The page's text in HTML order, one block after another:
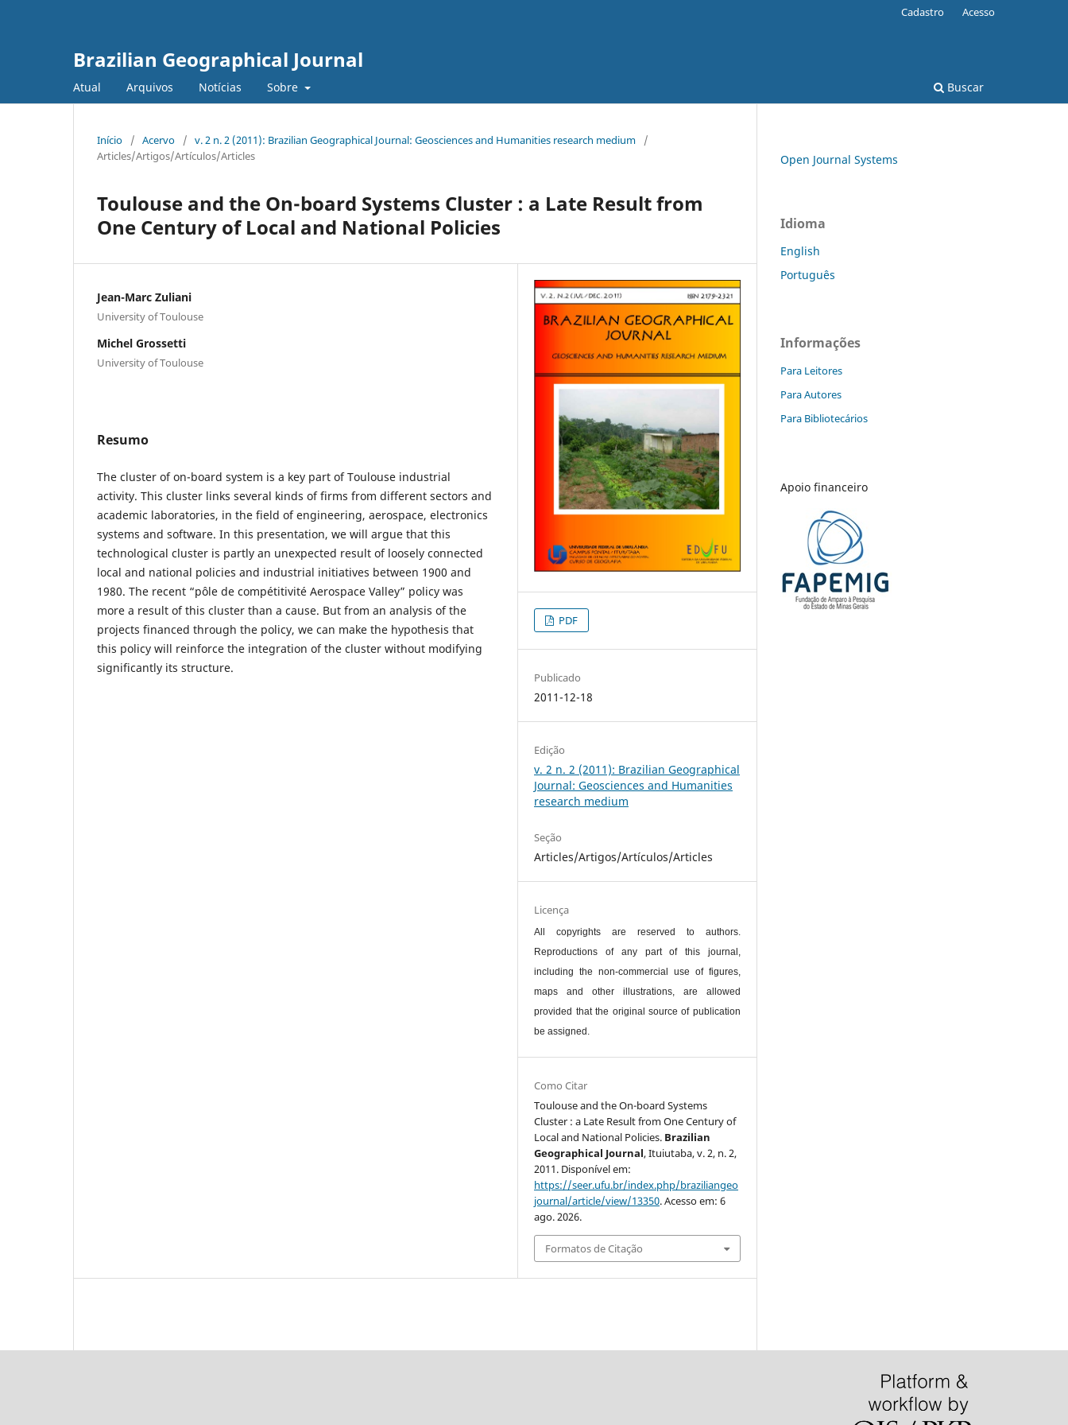
Brazilian Geographical Journal
Atual Arquivos Notícias Sobre Buscar
Cadastro Acesso
Início / Acervo / v. 2 n. 2 (2011): Brazilian Geographical Journal: Geosciences and Humanities research medium
/
Articles/Artigos/Artículos/Articles
Toulouse and the On-board Systems Cluster : a Late Result from
One Century of Local and National Policies
Jean-Marc Zuliani
University of Toulouse
Michel Grossetti
University of Toulouse
Resumo
The cluster of on-board system is a key part of Toulouse industrial
activity. This cluster links several kinds of firms from different sectors and
academic laboratories, in the field of engineering, aerospace, electronics
systems and software. In this presentation, we will argue that this
technological cluster is partly an unexpected result of loosely connected
local and national policies and industrial initiatives between 1900 and
1980. The recent “pôle de compétitivité Aerospace Valley” policy was
more a result of this cluster than a cause. But from an analysis of the
projects financed through the policy, we can make the hypothesis that
this policy will reinforce the integration of the cluster without modifying
significantly its structure.
PDF
Publicado
2011-12-18
Edição
v. 2 n. 2 (2011): Brazilian Geographical
Journal: Geosciences and Humanities
research medium
Seção
Articles/Artigos/Artículos/Articles
Licença
All copyrights are reserved to authors.
Reproductions of any part of this journal,
including the non-commercial use of figures,
maps and other illustrations, are allowed
provided that the original source of publication
be assigned.
Como Citar
Toulouse and the On-board Systems
Cluster : a Late Result from One Century of
Local and National Policies. Brazilian
Geographical Journal, Ituiutaba, v. 2, n. 2,
2011. Disponível em:
https://seer.ufu.br/index.php/braziliangeo
journal/article/view/13350. Acesso em: 6
ago. 2026.
Formatos de Citação
Open Journal Systems
Idioma
English
Português
Informações
Para Leitores
Para Autores
Para Bibliotecários
Apoio financeiro